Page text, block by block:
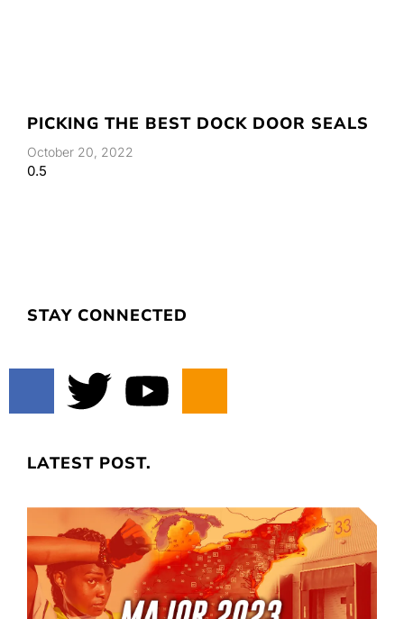
PICKING THE BEST DOCK DOOR SEALS
October 20, 2022
STAY CONNECTED
LATEST POST.